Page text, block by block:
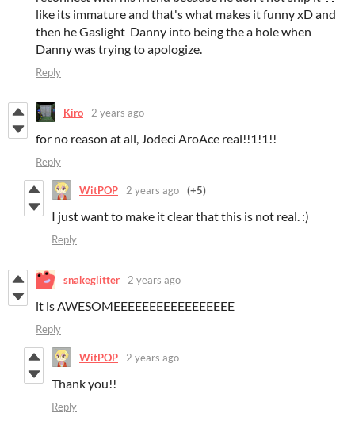
like its immature and that's what makes it funny xD and
then he Gaslight Danny into being the a hole when
Danny was trying to apologize.
Reply
Kiro 2 years ago
for no reason at all, Jodeci AroAce real!!1!1!!
Reply
WitPOP 2 years ago (+5)
I just want to make it clear that this is not real. :)
Reply
snakeglitter 2 years ago
it is AWESOMEEEEEEEEEEEEEEEEE
Reply
WitPOP 2 years ago
Thank you!!
Reply